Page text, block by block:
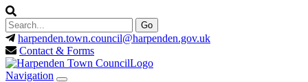
harpenden.town.council@harpenden.gov.uk
Contact & Forms
Navigation